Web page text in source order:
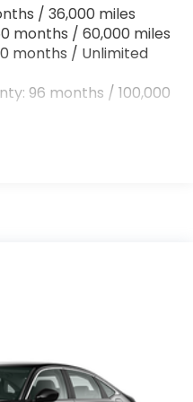
Base.
/ 36,000 miles
months / 60,000 miles
months / Unlimited
96 months / 100,000